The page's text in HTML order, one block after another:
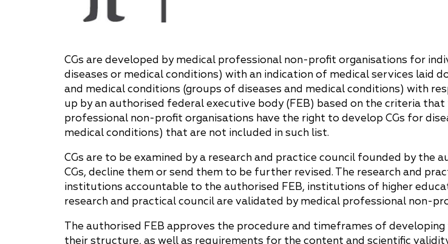
CGs are developed by medical professional non-profit organisations for
diseases or medical conditions) with an indication of medical services laid
and medical conditions (groups of diseases and medical conditions) with
up by an authorised federal executive body (FEB) based on the criteria
professional non-profit organisations have the right to develop CGs for
medical conditions) that are not included in such list.
CGs are to be examined by a research and practice council founded by the
CGs, decline them or send them to be further revised. The research and
institutions accountable to the authorised FEB, institutions of higher
research and practical council are validated by medical professional non-
The authorised FEB approves the procedure and timeframes of
their structure, as well as requirements for the content and scientific